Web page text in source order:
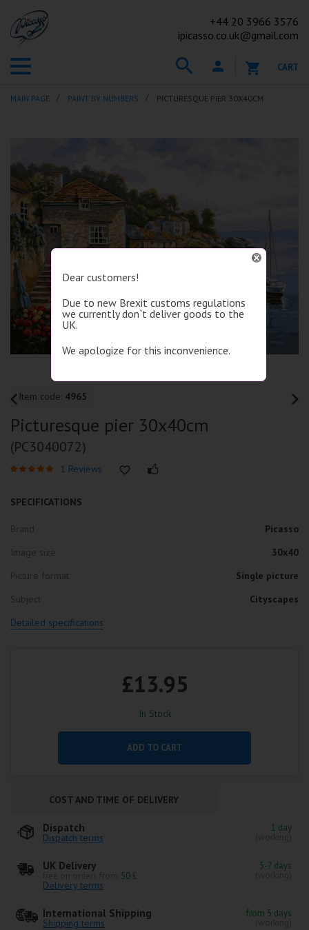
+44 20 3966 3576
ipicasso.co.uk@gmail.com
CART
MAIN PAGE PAINT BY NUMBERS PICTURESQUE PIER 30X40CM
Item code: 4965
Picturesque pier 30x40cm
(PC3040072)
1 Reviews
SPECIFICATIONS
Picasso
30x40
Single picture
Cityscapes
Detailed specifications
£13.95
In Stock
ADD TO CART
COST AND TIME OF DELIVERY
Dispatch
Dispatch terms
1 day
UK Delivery
50 £
Delivery terms
5-7 days
International Shipping
Shipping terms
from 5 days
Dear customers!
Due to new Brexit customs regulations
we currently don`t deliver goods to the
UK.
We apologize for this inconvenience.